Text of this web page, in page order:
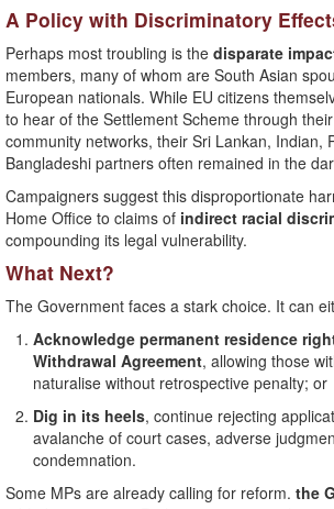
A Policy with Discriminatory
Perhaps most troubling is the disparate
members, many of whom are South Asian
European nationals. While EU citizens
to hear of the Settlement Scheme through
community networks, their Sri Lankan, Indian,
Bangladeshi partners often remained in the
Campaigners suggest this disproportionate
Home Office to claims of indirect racial
compounding its legal vulnerability.
What Next?
The Government faces a stark choice. It can
Acknowledge permanent residence
Withdrawal Agreement, allowing those
naturalise without retrospective penalty; or
Dig in its heels, continue rejecting
avalanche of court cases, adverse
condemnation.
Some MPs are already calling for reform. the